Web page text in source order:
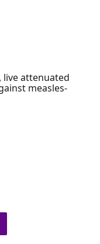
live attenuated
measles-